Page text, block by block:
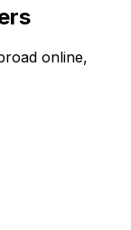
online,